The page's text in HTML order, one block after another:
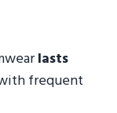
lasts
frequent